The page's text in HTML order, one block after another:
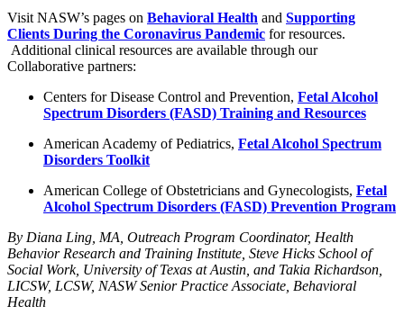
Visit NASW’s pages on Behavioral Health and Supporting
Clients During the Coronavirus Pandemic for resources.
Additional clinical resources are available through our
Collaborative partners:
Centers for Disease Control and Prevention, Fetal Alcohol
Spectrum Disorders (FASD) Training and Resources
American Academy of Pediatrics, Fetal Alcohol Spectrum
Disorders Toolkit
American College of Obstetricians and Gynecologists, Fetal
Alcohol Spectrum Disorders (FASD) Prevention Program
By Diana Ling, MA, Outreach Program Coordinator, Health
Behavior Research and Training Institute, Steve Hicks School of
Social Work, University of Texas at Austin, and Takia Richardson,
LICSW, LCSW, NASW Senior Practice Associate, Behavioral
Health